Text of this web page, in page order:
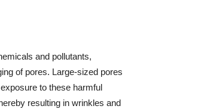
and pollutants,
of pores. Large-sized pores
to these harmful
resulting in wrinkles and